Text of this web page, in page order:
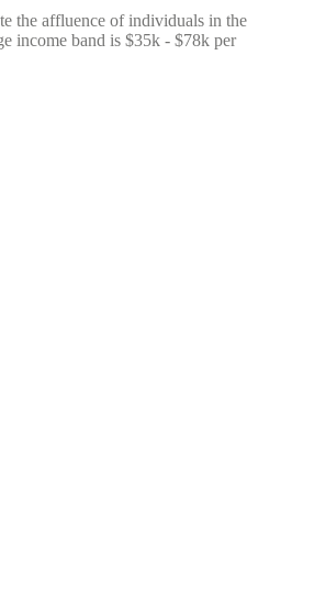
the affluence of individuals in the
income band is $35k - $78k per